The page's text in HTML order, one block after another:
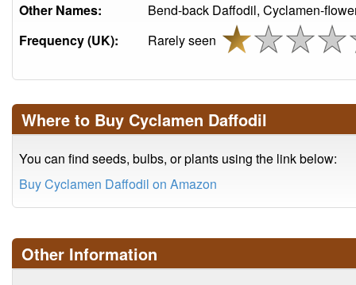
Other Names:
Bend-back Daffodil, Cyclamen-
Frequency (UK):
Rarely seen
Where to Buy Cyclamen Daffodil
You can find seeds, bulbs, or plants using the link below:
Buy Cyclamen Daffodil on Amazon
Other Information